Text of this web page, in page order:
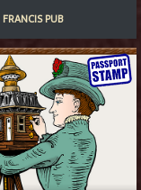
FRANCIS PUB